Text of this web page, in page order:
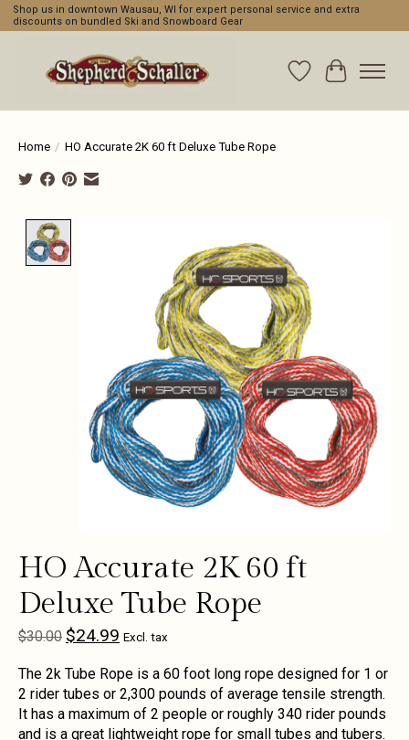
Shop us in downtown Wausau, WI for expert personal service and extra
discounts on bundled Ski and Snowboard Gear
WishlistCart
Home / HO Accurate 2K 60 ft Deluxe Tube Rope
HO Accurate 2K 60 ft
Deluxe Tube Rope
$30.00 $24.99 Excl. tax
The 2k Tube Rope is a 60 foot long rope designed for 1 or
2 rider tubes or 2,300 pounds of average tensile strength.
It has a maximum of 2 people or roughly 340 rider pounds
and is a great lightweight rope for small tubes and tubers.